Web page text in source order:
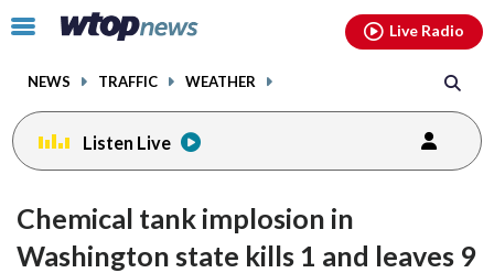
Click
toggle
menu.
NEWS TRAFFIC WEATHER
Live Radio
Listen Live
Chemical tank implosion in
Washington state kills 1 and leaves 9
facebookinstagram youtubethreads